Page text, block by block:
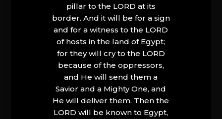
pillar to the LORD at its
border. And it will be for a sign
and for a witness to the LORD
of hosts in the land of Egypt;
for they will cry to the LORD
because of the oppressors,
and He will send them a
Savior and a Mighty One, and
He will deliver them. Then the
LORD will be known to Egypt,